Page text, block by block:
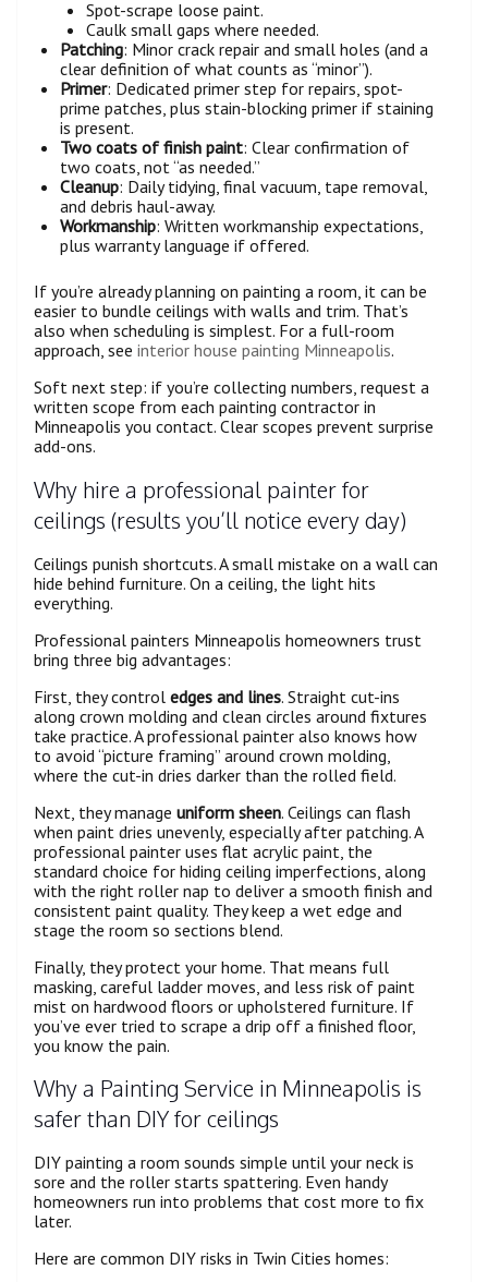
Spot-scrape loose paint.
Caulk small gaps where needed.
Patching: Minor crack repair and small holes (and a
clear definition of what counts as “minor”).
Primer: Dedicated primer step for repairs, spot-
prime patches, plus stain-blocking primer if staining
is present.
Two coats of finish paint: Clear confirmation of
two coats, not “as needed.”
Cleanup: Daily tidying, final vacuum, tape removal,
and debris haul-away.
Workmanship: Written workmanship expectations,
plus warranty language if offered.
If you’re already planning on painting a room, it can be
easier to bundle ceilings with walls and trim. That’s
also when scheduling is simplest. For a full-room
approach, see interior house painting Minneapolis.
Soft next step: if you’re collecting numbers, request a
written scope from each painting contractor in
Minneapolis you contact. Clear scopes prevent surprise
add-ons.
Why hire a professional painter for
ceilings (results you’ll notice every day)
Ceilings punish shortcuts. A small mistake on a wall can
hide behind furniture. On a ceiling, the light hits
everything.
Professional painters Minneapolis homeowners trust
bring three big advantages:
First, they control edges and lines. Straight cut-ins
along crown molding and clean circles around fixtures
take practice. A professional painter also knows how
to avoid “picture framing” around crown molding,
where the cut-in dries darker than the rolled field.
Next, they manage uniform sheen. Ceilings can flash
when paint dries unevenly, especially after patching. A
professional painter uses flat acrylic paint, the
standard choice for hiding ceiling imperfections, along
with the right roller nap to deliver a smooth finish and
consistent paint quality. They keep a wet edge and
stage the room so sections blend.
Finally, they protect your home. That means full
masking, careful ladder moves, and less risk of paint
mist on hardwood floors or upholstered furniture. If
you’ve ever tried to scrape a drip off a finished floor,
you know the pain.
Why a Painting Service in Minneapolis is
safer than DIY for ceilings
DIY painting a room sounds simple until your neck is
sore and the roller starts spattering. Even handy
homeowners run into problems that cost more to fix
later.
Here are common DIY risks in Twin Cities homes: